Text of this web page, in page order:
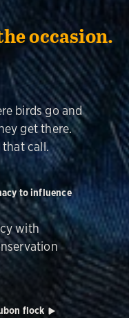
occasion.
birds go and
get there.
that call.
to influence
with
flock